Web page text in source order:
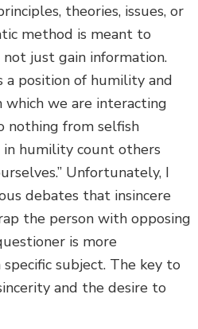
theories, issues, or
method is meant to
just gain information.
position of humility and
we are interacting
nothing from selfish
humility count others
Unfortunately, I
debates that insincere
the person with opposing
is more
subject. The key to
and the desire to